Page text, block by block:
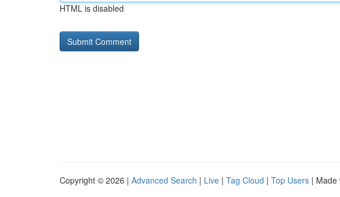
HTML is disabled
Copyright © 2026 | Advanced Search | Live | Tag Cloud | Top Users | Made